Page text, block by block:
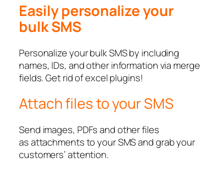
Easily personalize your
bulk SMS
Personalize your bulk SMS by including
names, IDs, and other information via merge
fields. Get rid of excel plugins!
Attach files to your SMS
Send images, PDFs and other files
as attachments to your SMS and grab your
customers’ attention.